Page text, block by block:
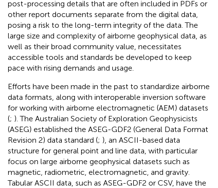
post-processing details that are often included in PDFs or
other report documents separate from the digital data,
posing a risk to the long-term integrity of the data. The
large size and complexity of airborne geophysical data, as
well as their broad community value, necessitates
accessible tools and standards be developed to keep
pace with rising demands and usage.
Efforts have been made in the past to standardize airborne
data formats, along with interoperable inversion software
for working with airborne electromagnetic (AEM) datasets
(; ). The Australian Society of Exploration Geophysicists
(ASEG) established the ASEG-GDF2 (General Data Format
Revision 2) data standard (; ), an ASCII-based data
structure for general point and line data, with particular
focus on large airborne geophysical datasets such as
magnetic, radiometric, electromagnetic, and gravity.
Tabular ASCII data, such as ASEG-GDF2 or CSV, have the